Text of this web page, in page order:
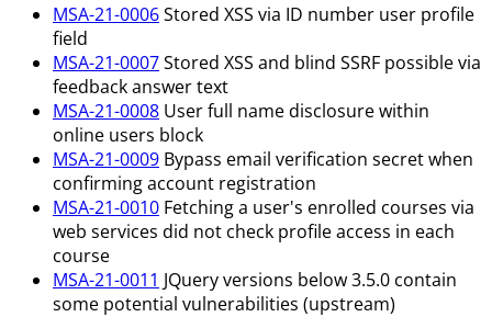
MSA-21-0006Stored XSS via ID number user profile
field
MSA-21-0007Stored XSS and blind SSRF possible via
feedback answer text
MSA-21-0008 User full name disclosure within
online users block
MSA-21-0009 Bypass email verification secret when
confirming account registration
MSA-21-0010 Fetching a user's enrolled courses via
web services did not check profile access in each
course
MSA-21-0011 JQuery versions below 3.5.0 contain
some potential vulnerabilities (upstream)